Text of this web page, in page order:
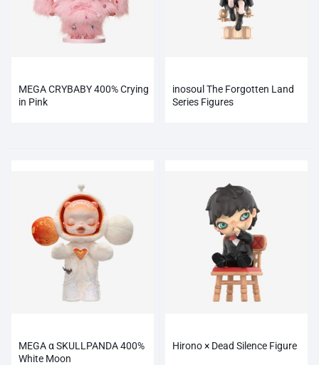
MEGA CRYBABY 400% Crying
in Pink
inosoul The Forgotten Land
Series Figures
MEGA α SKULLPANDA 400%
White Moon
Hirono × Dead Silence Figure